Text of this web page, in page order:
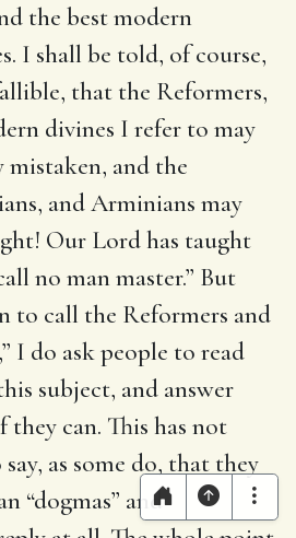
the best modern
I shall be told, of course,
that the Reformers,
divines I refer to may
mistaken, and the
and Arminians may
Our Lord has taught
no man master.” But
to call the Reformers and
I do ask people to read
subject, and answer
can. This has not
as some do, that they
“dogmas” and